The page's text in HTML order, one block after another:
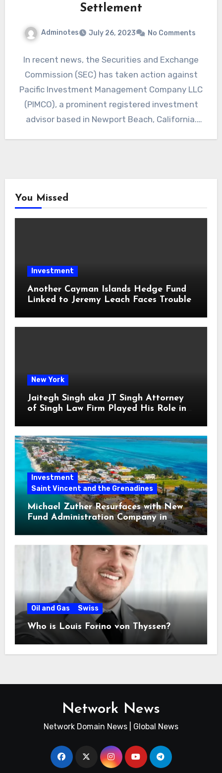
Settlement
Adminotes July 26, 2023 No Comments
In recent news, the Securities and Exchange
Commission (SEC) has taken action against
Pacific Investment Management Company LLC
(PIMCO), a prominent registered investment
advisor based in Newport Beach, California.
You Missed
Investment
Another Cayman Islands Hedge Fund
Linked to Jeremy Leach Faces Trouble
New York
Jaitegh Singh aka JT Singh Attorney
of Singh Law Firm Played His Role in
Investment
Saint Vincent and the Grenadines
Michael Zuther Resurfaces with New
Fund Administration Company in
Oil and Gas Swiss
Who is Louis Forino von Thyssen?
Network News
Network Domain News | Global News